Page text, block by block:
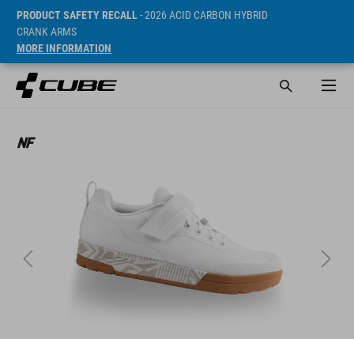
PRODUCT SAFETY RECALL- 2026 ACID CARBON HYBRID
CRANK ARMS
MORE INFORMATION